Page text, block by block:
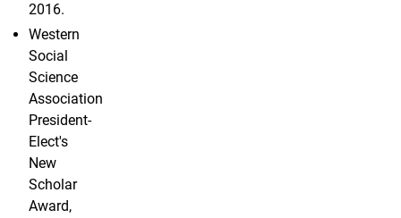
2016.
Western
Social
Science
Association
President-
Elect's
New
Scholar
Award,